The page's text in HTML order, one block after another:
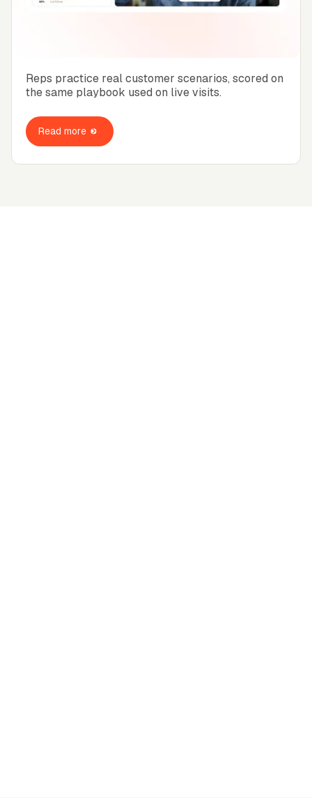
Reps practice real customer scenarios, scored on
the same playbook used on live visits.
Read more